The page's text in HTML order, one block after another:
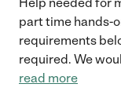
part time hands-
requirements
required. We
read more